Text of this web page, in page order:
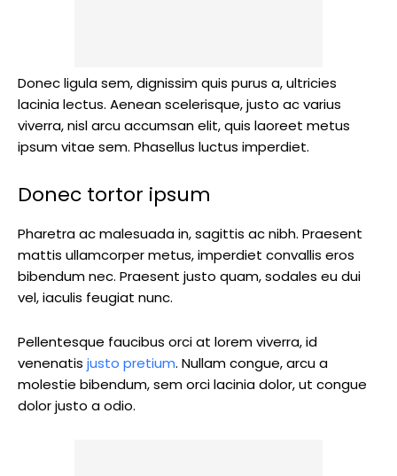
Donec ligula sem, dignissim quis purus a, ultricies
lacinia lectus. Aenean scelerisque, justo ac varius
viverra, nisl arcu accumsan elit, quis laoreet metus
ipsum vitae sem. Phasellus luctus imperdiet.
Donec tortor ipsum
Pharetra ac malesuada in, sagittis ac nibh. Praesent
mattis ullamcorper metus, imperdiet convallis eros
bibendum nec. Praesent justo quam, sodales eu dui
vel, iaculis feugiat nunc.
Pellentesque faucibus orci at lorem viverra, id
venenatis justo pretium. Nullam congue, arcu a
molestie bibendum, sem orci lacinia dolor, ut congue
dolor justo a odio.